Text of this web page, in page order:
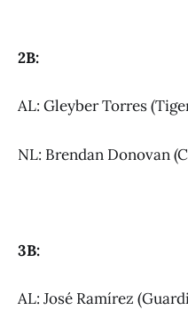
2B:
AL: Gleyber Torres
NL: Brendan Donovan
3B:
AL: José Ramírez